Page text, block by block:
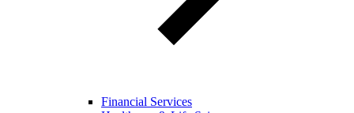
Financial Services